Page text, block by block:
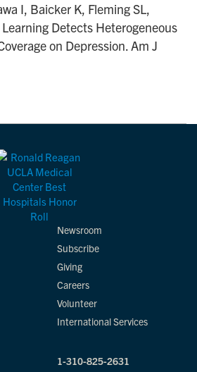
I, Baicker K, Fleming SL,
Detects Heterogeneous
on Depression. Am J
Newsroom
Subscribe
Giving
Careers
Volunteer
International Services
1-310-825-2631